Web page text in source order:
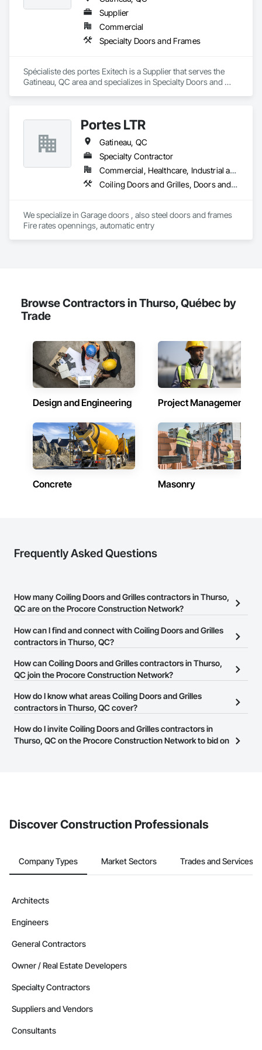
Gutters Sidewalks and Driveways, Custom Elevator Cabs and
Doors, Custom Ornamental Simulated Woodwork,
Dampproofing, Decorative Finishing, Demolition, Earthwork,
Electrical, Electrical General, Exterior Insulation and Finish
Masonry, Masonry Flooring, Metals, Painting, Painting and
Coatings, Paver Tiling, Paving and Surfacing, Plumbing,
Plumbing General, Reinforcement, Roof Pavers, Roof Tiles,
Unit Masonry, Unit Paving, Wall Carpeting, Wall Finishes,
Wood Flooring, Wood Framing.
Supplier
Commercial
Specialty Doors and Frames
Spécialiste des portes Exitech is a Supplier that serves the
Gatineau, QC area and specializes in Specialty Doors and
Portes LTR
Gatineau, QC
Specialty Contractor
Commercial, Healthcare, Industrial and Energy, Institutional, Residential
Coiling Doors and Grilles, Doors and Frames, Gate Operators, Traffic Doors
We specialize in Garage doors , also steel doors and frames
Fire rates opennings, automatic entry
Browse Contractors in Thurso, Québec by
Trade
Design and Engineering Project Management
Concrete Masonry
Frequently Asked Questions
How many Coiling Doors and Grilles contractors in Thurso,
QC are on the Procore Construction Network?
There are currently 9 Coiling Doors and Grilles contractors in
Thurso, QC on the Procore Construction Network.
How can I find and connect with Coiling Doors and Grilles
contractors in Thurso, QC?
The Procore Construction Network allows you to search for
Coiling Doors and Grilles contractors in Thurso, QC that meet
or website on their business page so you can easily connect with
them.
How can Coiling Doors and Grilles contractors in Thurso,
QC join the Procore Construction Network?
The Procore Construction Network is free and open to any
businesses in the construction industry. Click
at the top of
page.
How do I know what areas Coiling Doors and Grilles
contractors in Thurso, QC cover?
Most businesses listed on the Procore Construction Network
have updated their service area. Select a business to view a
How do I invite Coiling Doors and Grilles contractors in
Thurso, QC on the Procore Construction Network to bid on
Discover Construction Professionals
Company Types Market Sectors Trades and Services
Architects
Engineers
General Contractors
Owner / Real Estate Developers
Specialty Contractors
Suppliers and Vendors
Consultants